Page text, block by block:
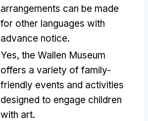
arrangements can be made
for other languages with
advance notice.
Yes, the Wallen Museum
offers a variety of family-
friendly events and activities
designed to engage children
with art.